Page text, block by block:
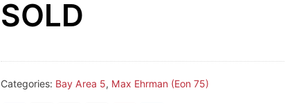
SOLD
Categories: Bay Area 5, Max Ehrman (Eon 75)